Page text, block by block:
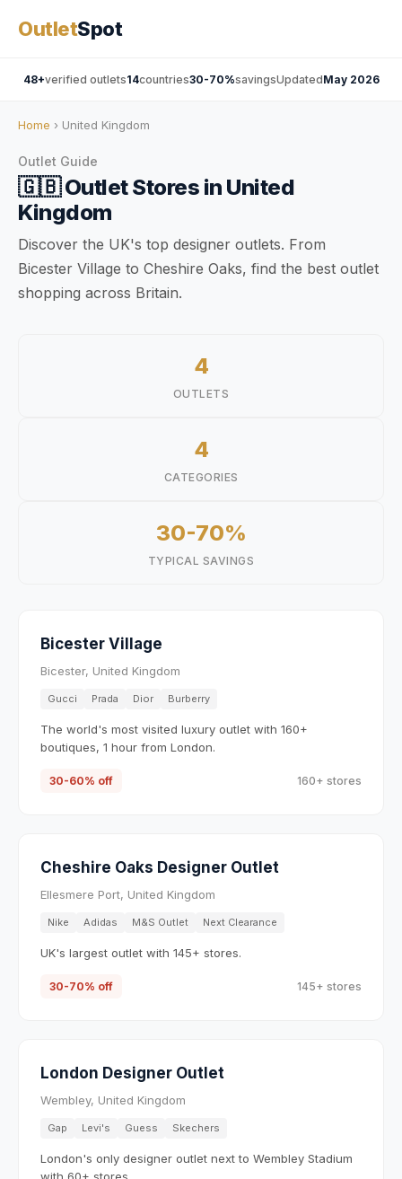
OutletSpot
48+verified outlets14countries30-70%savingsUpdatedMay 2026
Home › United Kingdom
Outlet Guide
🇬🇧Outlet Stores in United
Kingdom
Discover the UK's top designer outlets. From
Bicester Village to Cheshire Oaks, find the best outlet
shopping across Britain.
4
OUTLETS
4
CATEGORIES
30-70%
TYPICAL SAVINGS
Bicester Village
Bicester, United Kingdom
Gucci Prada Dior Burberry
The world's most visited luxury outlet with 160+
boutiques, 1 hour from London.
30-60% off 160+ stores
Cheshire Oaks Designer Outlet
Ellesmere Port, United Kingdom
Nike Adidas M&S Outlet Next Clearance
UK's largest outlet with 145+ stores.
30-70% off 145+ stores
London Designer Outlet
Wembley, United Kingdom
Gap Levi's Guess Skechers
London's only designer outlet next to Wembley Stadium